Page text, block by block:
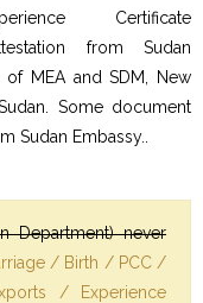
Certificate
from Sudan
of MEA and SDM, New
Some document
Sudan Embassy..
Department) never
/ Birth / PCC /
/ Experience